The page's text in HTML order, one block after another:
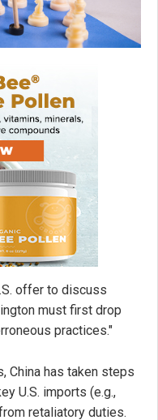
offer to discuss
must first drop
practices."
China has taken steps
U.S. imports (e.g.,
retaliatory duties.